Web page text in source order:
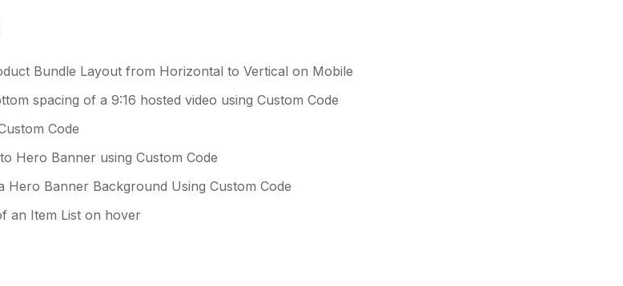
Bundle Layout from Horizontal to Vertical on Mobile
spacing of a 9:16 hosted video using Custom Code
Code
Hero Banner using Custom Code
Hero Banner Background Using Custom Code
an Item List on hover